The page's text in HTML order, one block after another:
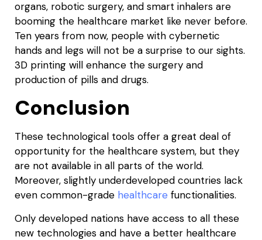
organs, robotic surgery, and smart inhalers are
booming the healthcare market like never before.
Ten years from now, people with cybernetic
hands and legs will not be a surprise to our sights.
3D printing will enhance the surgery and
production of pills and drugs.
Conclusion
These technological tools offer a great deal of
opportunity for the healthcare system, but they
are not available in all parts of the world.
Moreover, slightly underdeveloped countries lack
even common-grade healthcare functionalities.
Only developed nations have access to all these
new technologies and have a better healthcare